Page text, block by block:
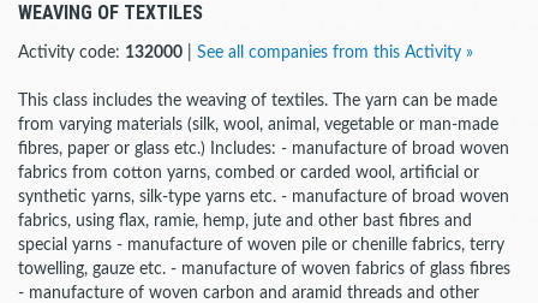
WEAVING OF TEXTILES
Activity code: 132000 See all companies from this Activity »
This class includes the weaving of textiles. The yarn can be made
from varying materials (silk, wool, animal, vegetable or man-made
fibres, paper or glass etc.) Includes: - manufacture of broad woven
fabrics from cotton yarns, combed or carded wool, artificial or
synthetic yarns, silk-type yarns etc. - manufacture of broad woven
fabrics, using flax, ramie, hemp, jute and other bast fibres and
special yarns - manufacture of woven pile or chenille fabrics, terry
towelling, gauze etc. - manufacture of woven fabrics of glass fibres
- manufacture of woven carbon and aramid threads and other